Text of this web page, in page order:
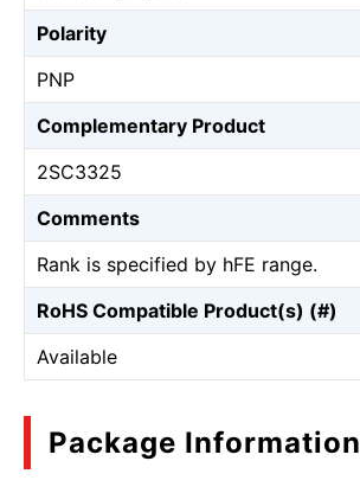
Polarity
PNP
Complementary Product
2SC3325
Comments
Rank is specified by hFE range.
RoHS Compatible Product(s) (#)
Available
Package Information